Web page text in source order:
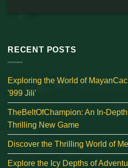
RECENT POSTS
Exploring the World of
'999 Jili'
TheBeltOfChampion: An In-
Thrilling New Game
Discover the Thrilling World of
Explore the Icy Depths of